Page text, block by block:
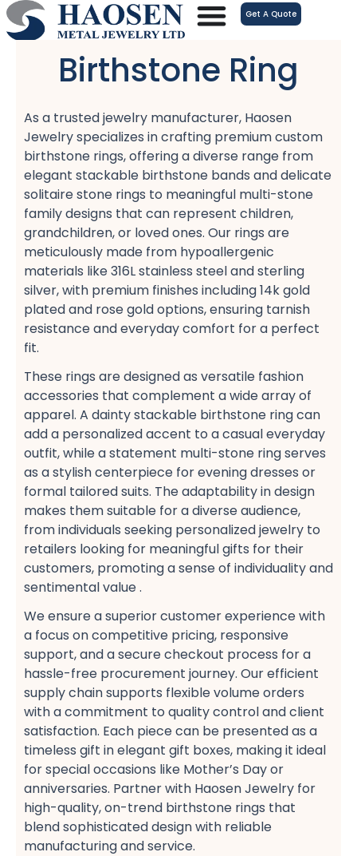
跳
至
Get A Quote
Birthstone Ring
As a trusted jewelry manufacturer, Haosen
Jewelry specializes in crafting premium custom
birthstone rings, offering a diverse range from
elegant stackable birthstone bands​ and delicate
solitaire stone rings​ to meaningful multi-stone
family designs​ that can represent children,
grandchildren, or loved ones. Our rings are
meticulously made from hypoallergenic
materials​ like 316L stainless steel​ and sterling
silver, with premium finishes including 14k gold
plated​ and rose gold​ options, ensuring tarnish
resistance​ and everyday comfort​ for a perfect
fit​.
These rings are designed as versatile fashion
accessories​ that complement a wide array of
apparel. A dainty stackable birthstone ring​ can
add a personalized accent to a casual​ everyday
outfit, while a statement multi-stone ring​ serves
as a stylish​ centerpiece for evening dresses​ or
formal tailored suits​. The adaptability in design
makes them suitable for a diverse audience,
from individuals seeking personalized jewelry​ to
retailers​ looking for meaningful gifts for their
customers, promoting a sense of individuality​ and
sentimental value​ .
We ensure a superior customer experience​ with
a focus on competitive pricing, responsive
support, and a secure checkout​ process for a
hassle-free procurement​ journey. Our efficient
supply chain​ supports flexible volume orders​
with a commitment to quality control​ and client
satisfaction​. Each piece can be presented as a
timeless gift​ in elegant gift boxes, making it ideal
for special occasions like Mother’s Day​ or
anniversaries​. Partner with Haosen Jewelry for
high-quality, on-trend birthstone rings​ that
blend sophisticated design with reliable
manufacturing and service.